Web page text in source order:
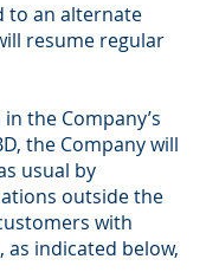
to an alternate
resume regular
the Company’s
the Company will
usual by
outside the
with
indicated below,